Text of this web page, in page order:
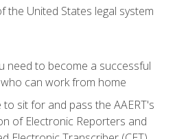
the United States legal system
need to become a successful
can work from home
sit for and pass the AAERT's
of Electronic Reporters and